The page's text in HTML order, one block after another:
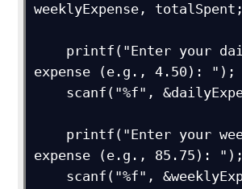
weeklyExpense, totalSpent;
expense (e.g., 4.50): ");
expense (e.g., 85.75): ");